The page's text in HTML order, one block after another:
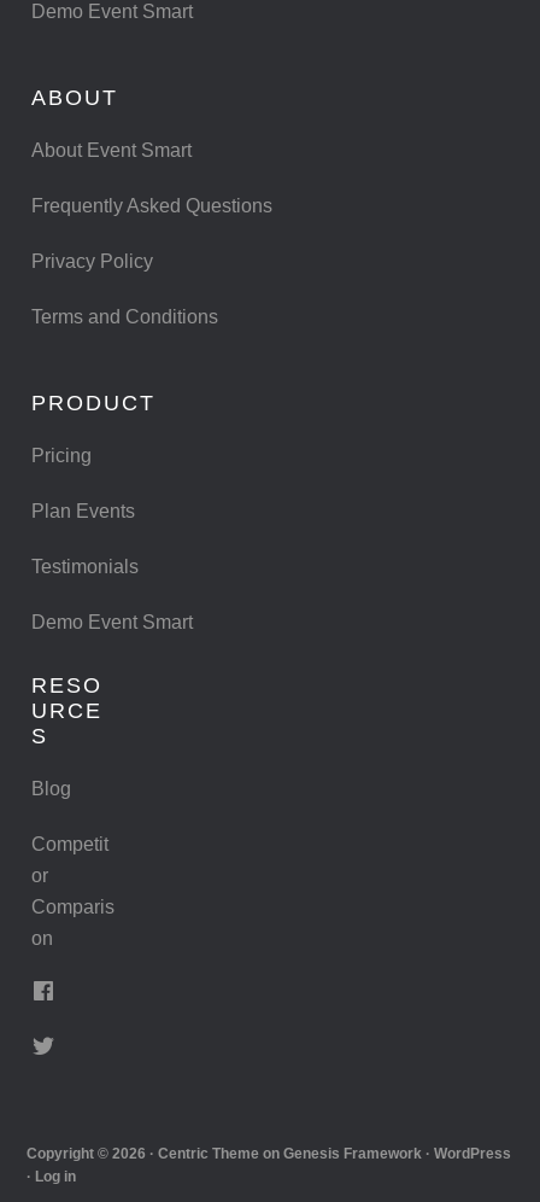
Demo Event Smart
ABOUT
About Event Smart
Frequently Asked Questions
Privacy Policy
Terms and Conditions
PRODUCT
Pricing
Plan Events
Testimonials
Demo Event Smart
RESO
URCE
S
Blog
Competit
or
Comparis
on
Copyright © 2026 ·Centric Theme onGenesis Framework ·WordPress
· Log in